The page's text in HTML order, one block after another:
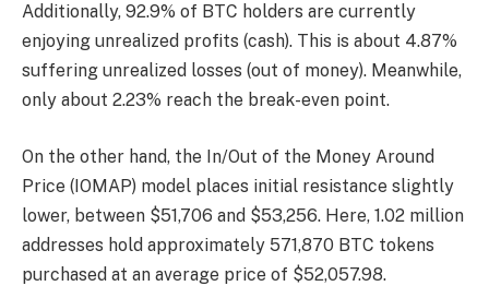
Additionally, 92.9% of BTC holders are currently
enjoying unrealized profits (cash). This is about 4.87%
suffering unrealized losses (out of money). Meanwhile,
only about 2.23% reach the break-even point.
On the other hand, the In/Out of the Money Around
Price (IOMAP) model places initial resistance slightly
lower, between $51,706 and $53,256. Here, 1.02 million
addresses hold approximately 571,870 BTC tokens
purchased at an average price of $52,057.98.